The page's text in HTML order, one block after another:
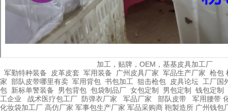
加工，贴牌，OEM，基基皮具加工厂
军勤特种装备
皮革皮套 军用装备 广州皮具厂家 军品生产厂家 枪包
家 部队皮带哪里有卖 军用背包 书包加工 狙击枪包 皮具论坛 工厂国
包 新标单警装备 男包背包 包袋制品厂 女包定制 男包定制
钱包定制
工企业
战术医疗包工厂 防弹衣厂家 军品厂家 部队皮带 军用腰带
化妆袋加工厂 高仿厂家 军事包生产厂家 军品采购商 鞄製造所 广州钱包